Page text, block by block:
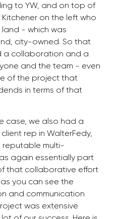
to YW, and on top of
on the left who
- which was
city-owned. So that
a collaboration and a
and the team - even
of the project that
in terms of that
case, we also had a
rep in WalterFedy,
reputable multi-
again essentially part
that collaborative effort
you can see the
and communication
was extensive